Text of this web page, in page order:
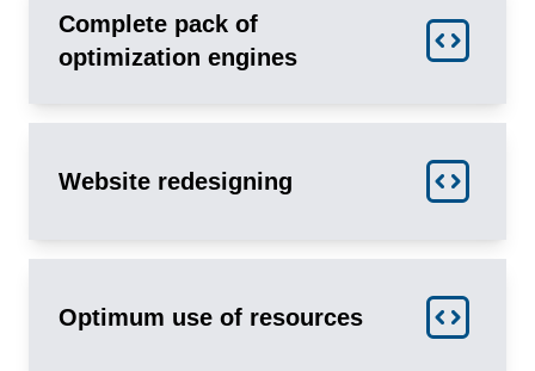
Complete pack of
optimization engines
Website redesigning
Optimum use of resources